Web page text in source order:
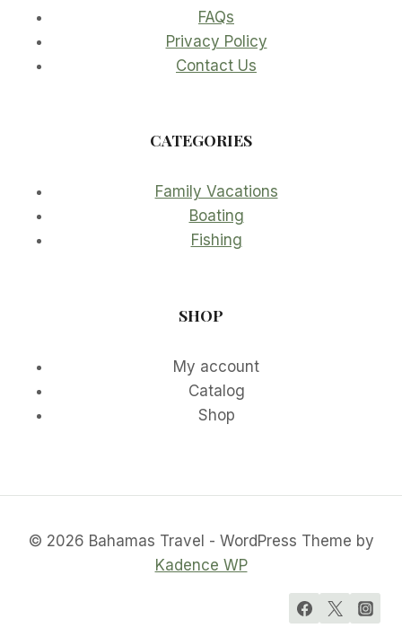
FAQs
Privacy Policy
Contact Us
CATEGORIES
Family Vacations
Boating
Fishing
SHOP
My account
Catalog
Shop
© 2026 Bahamas Travel - WordPress Theme by
Kadence WP